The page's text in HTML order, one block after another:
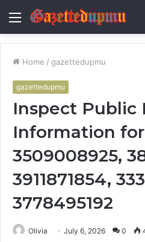
Menu
Home / gazettedupmu
gazettedupmu
Inspect Public
Information for
3509008925,
3911871854,
3778495192
Olivia July 6, 2026 0